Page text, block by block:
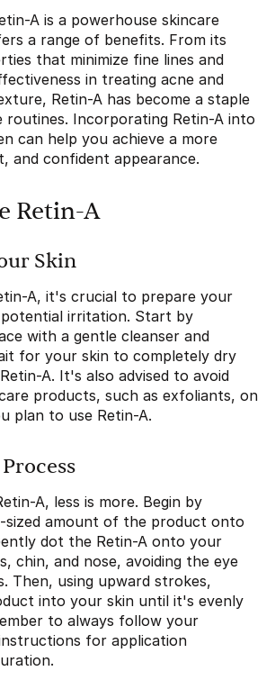
A is a powerhouse skincare
a range of benefits. From its
that minimize fine lines and
in treating acne and
Retin-A has become a staple
routines. Incorporating Retin-A into
can help you achieve a more
and confident appearance.
Retin-A
Skin
A, it's crucial to prepare your
potential irritation. Start by
with a gentle cleanser and
for your skin to completely dry
A. It's also advised to avoid
products, such as exfoliants, on
plan to use Retin-A.
A, less is more. Begin by
sized amount of the product onto
dot the Retin-A onto your
chin, and nose, avoiding the eye
Then, using upward strokes,
into your skin until it's evenly
to always follow your
for application